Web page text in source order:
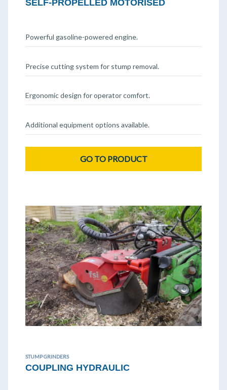
SELF-PROPELLED MOTORISED
Powerful gasoline-powered engine.
Precise cutting system for stump removal.
Ergonomic design for operator comfort.
Additional equipment options available.
GO TO PRODUCT
STUMP GRINDERS
COUPLING HYDRAULIC